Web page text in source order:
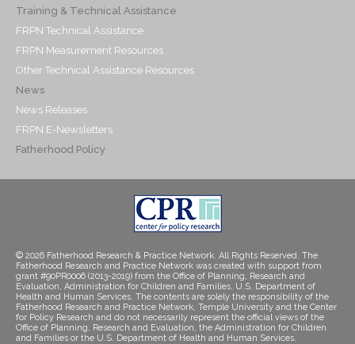
Training & Technical Assistance
FRPN Technical Assistance
FRPN Measurement Resources
Other Technical Assistance Resources
News
News Releases
FRPN E-Newsletters
Fatherhood Policy
© 2026 Fatherhood Research & Practice Network. All Rights Reserved. The
Fatherhood Research and Practice Network was created with support from
grant #90PR0006 (2013-2019) from the Office of Planning, Research and
Evaluation, Administration for Children and Families, U.S. Department of
Health and Human Services. The contents are solely the responsibility of the
Fatherhood Research and Practice Network, Temple University and the Center
for Policy Research and do not necessarily represent the official views of the
Office of Planning, Research and Evaluation, the Administration for Children
and Families or the U.S. Department of Health and Human Services.